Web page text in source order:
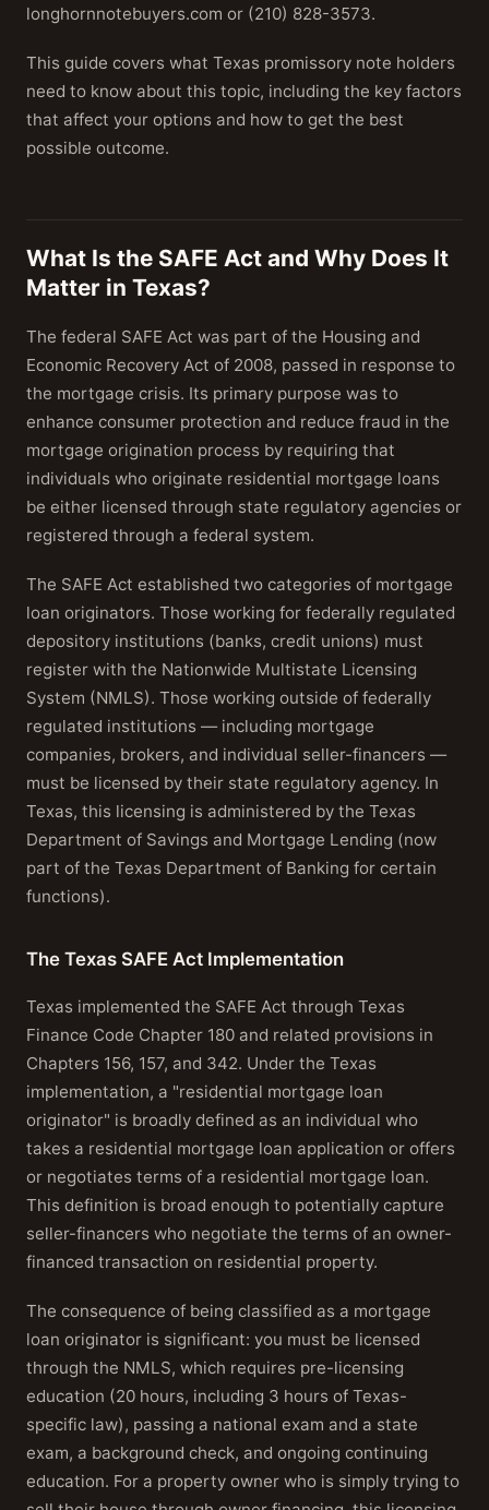
longhornnotebuyers.com or (210) 828-3573.
This guide covers what Texas promissory note holders
need to know about this topic, including the key factors
that affect your options and how to get the best
possible outcome.
What Is the SAFE Act and Why Does It
Matter in Texas?
The federal SAFE Act was part of the Housing and
Economic Recovery Act of 2008, passed in response to
the mortgage crisis. Its primary purpose was to
enhance consumer protection and reduce fraud in the
mortgage origination process by requiring that
individuals who originate residential mortgage loans
be either licensed through state regulatory agencies or
registered through a federal system.
The SAFE Act established two categories of mortgage
loan originators. Those working for federally regulated
depository institutions (banks, credit unions) must
register with the Nationwide Multistate Licensing
System (NMLS). Those working outside of federally
regulated institutions — including mortgage
companies, brokers, and individual seller-financers —
must be licensed by their state regulatory agency. In
Texas, this licensing is administered by the Texas
Department of Savings and Mortgage Lending (now
part of the Texas Department of Banking for certain
functions).
The Texas SAFE Act Implementation
Texas implemented the SAFE Act through Texas
Finance Code Chapter 180 and related provisions in
Chapters 156, 157, and 342. Under the Texas
implementation, a "residential mortgage loan
originator" is broadly defined as an individual who
takes a residential mortgage loan application or offers
or negotiates terms of a residential mortgage loan.
This definition is broad enough to potentially capture
seller-financers who negotiate the terms of an owner-
financed transaction on residential property.
The consequence of being classified as a mortgage
loan originator is significant: you must be licensed
through the NMLS, which requires pre-licensing
education (20 hours, including 3 hours of Texas-
specific law), passing a national exam and a state
exam, a background check, and ongoing continuing
education. For a property owner who is simply trying to